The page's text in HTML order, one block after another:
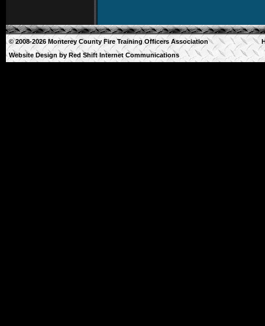
© 2008-2026 Monterey County Fire Training Officers Association
Website Design by Red Shift Internet Communications